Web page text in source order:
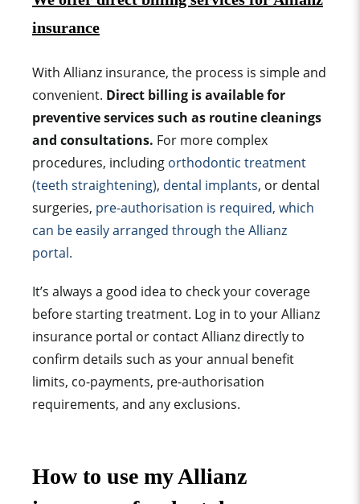
insurance
With Allianz insurance, the process is simple and
convenient. Direct billing is available for
preventive services such as routine cleanings
and consultations. For more complex
procedures, including orthodontic treatment
(teeth straightening), dental implants, or dental
surgeries, pre-authorisation is required, which
can be easily arranged through the Allianz
portal.
It’s always a good idea to check your coverage
before starting treatment. Log in to your Allianz
insurance portal or contact Allianz directly to
confirm details such as your annual benefit
limits, co-payments, pre-authorisation
requirements, and any exclusions.
How to use my Allianz